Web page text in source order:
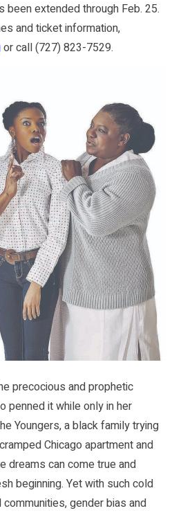
been extended through Feb. 25.
and ticket information,
or call(727) 823-7529.
precocious and prophetic
penned it while only in her
Youngers, a black family trying
Chicago apartment and
dreams can come true and
beginning. Yet with such cold
gender bias and